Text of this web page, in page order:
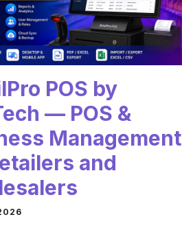
POS by
— POS &
Management
and